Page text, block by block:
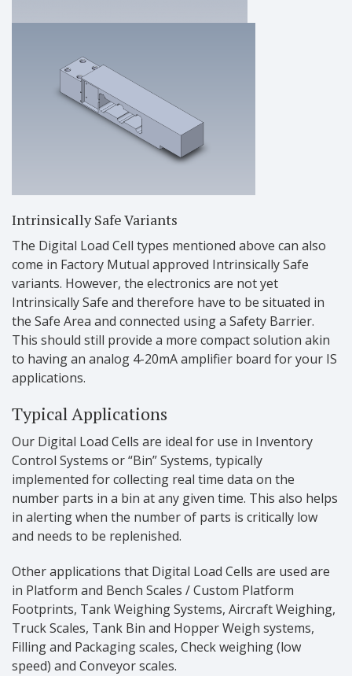
Intrinsically Safe Variants
The Digital Load Cell types mentioned above can also
come in Factory Mutual approved Intrinsically Safe
variants. However, the electronics are not yet
Intrinsically Safe and therefore have to be situated in
the Safe Area and connected using a Safety Barrier.
This should still provide a more compact solution akin
to having an analog 4-20mA amplifier board for your IS
applications.
Typical Applications
Our Digital Load Cells are ideal for use in Inventory
Control Systems or “Bin” Systems, typically
implemented for collecting real time data on the
number parts in a bin at any given time. This also helps
in alerting when the number of parts is critically low
and needs to be replenished.
Other applications that Digital Load Cells are used are
in Platform and Bench Scales / Custom Platform
Footprints, Tank Weighing Systems, Aircraft Weighing,
Truck Scales, Tank Bin and Hopper Weigh systems,
Filling and Packaging scales, Check weighing (low
speed) and Conveyor scales.